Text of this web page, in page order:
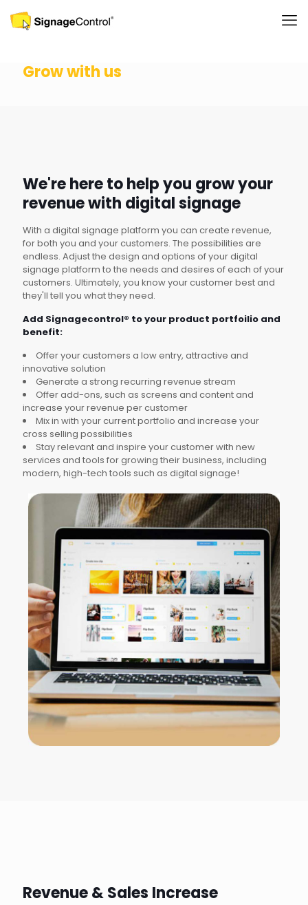
Grow with us
We're here to help you grow your
revenue with digital signage
With a digital signage platform you can create revenue,
for both you and your customers. The possibilities are
endless. Adjust the design and options of your digital
signage platform to the needs and desires of each of your
customers. Ultimately, you know your customer best and
they'll tell you what they need.
Add Signagecontrol® to your product portfoilio and
benefit:
Offer your customers a low entry, attractive and
innovative solution
Generate a strong recurring revenue stream
Offer add-ons, such as screens and content and
increase your revenue per customer
Mix in with your current portfolio and increase your
cross selling possibilities
Stay relevant and inspire your customer with new
services and tools for growing their business, including
modern, high-tech tools such as digital signage!
Revenue & Sales Increase